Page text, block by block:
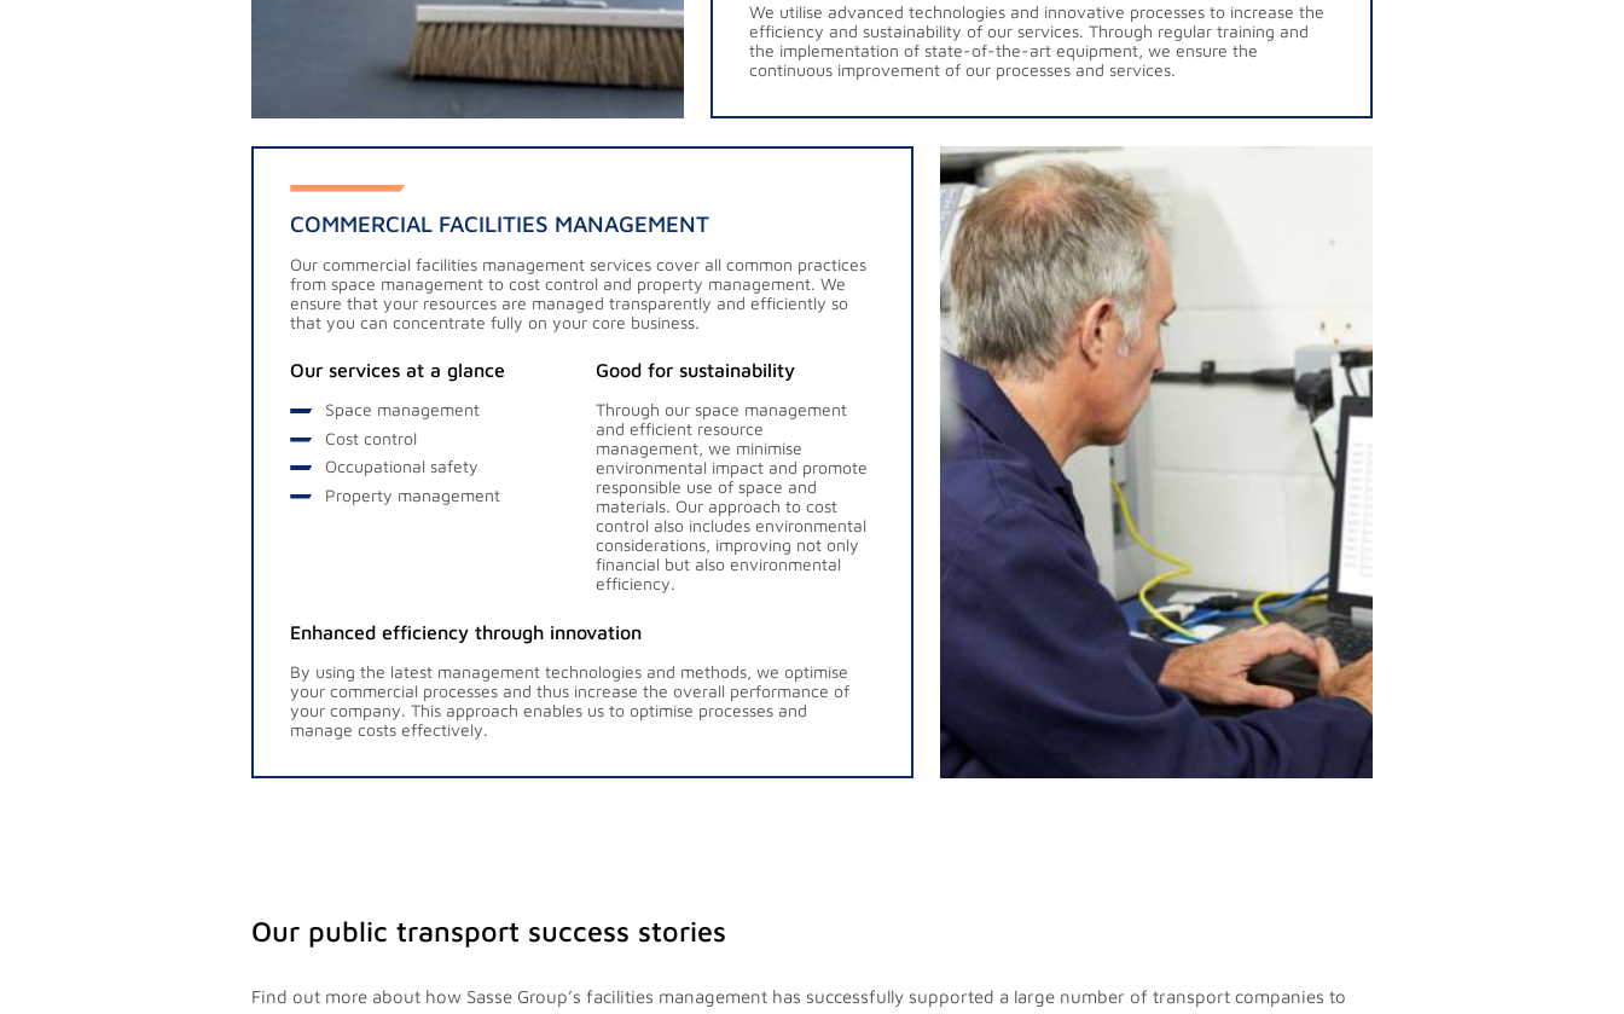
We utilise advanced technologies and innovative processes to increase the
efficiency and sustainability of our services. Through regular training and
the implementation of state-of-the-art equipment, we ensure the
continuous improvement of our processes and services.
COMMERCIAL FACILITIES MANAGEMENT
Our commercial facilities management services cover all common practices
from space management to cost control and property management. We
ensure that your resources are managed transparently and efficiently so
that you can concentrate fully on your core business.
Our services at a glance
Space management
Cost control
Occupational safety
Property management
Good for sustainability
Through our space management
and efficient resource
management, we minimise
environmental impact and promote
responsible use of space and
materials. Our approach to cost
control also includes environmental
considerations, improving not only
financial but also environmental
efficiency.
Enhanced efficiency through innovation
By using the latest management technologies and methods, we optimise
your commercial processes and thus increase the overall performance of
your company. This approach enables us to optimise processes and
manage costs effectively.
Our public transport success stories
Find out more about how Sasse Group’s facilities management has successfully supported a large number of transport companies to